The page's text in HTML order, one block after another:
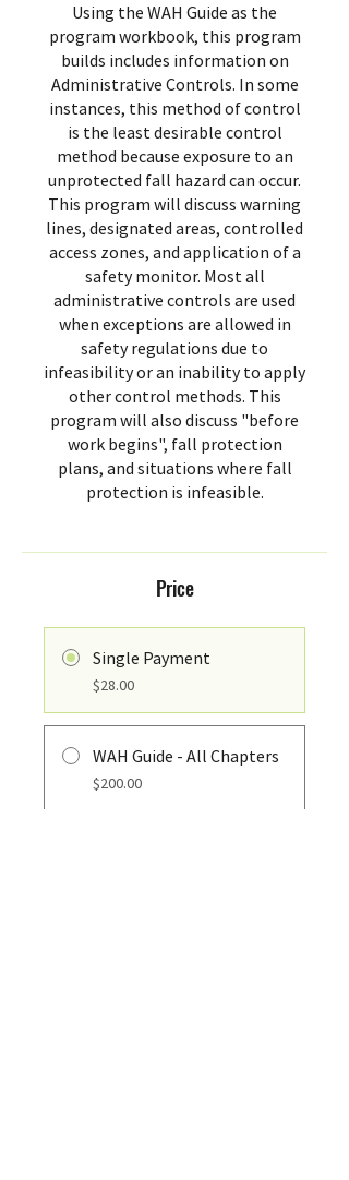
Using the WAH Guide as the
program workbook, this program
builds includes information on
Administrative Controls. In some
instances, this method of control
is the least desirable control
method because exposure to an
unprotected fall hazard can occur.
This program will discuss warning
lines, designated areas, controlled
access zones, and application of a
safety monitor. Most all
administrative controls are used
when exceptions are allowed in
safety regulations due to
infeasibility or an inability to apply
other control methods. This
program will also discuss "before
work begins", fall protection
plans, and situations where fall
protection is infeasible.
Price
Single Payment
$28.00
WAH Guide - All Chapters
$200.00